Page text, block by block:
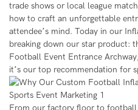
trade shows or local league
how to craft an unforgettable
attendee’s mind. Today in our
breaking down our star product:
Football Event Entrance
it’s our top recommendation for